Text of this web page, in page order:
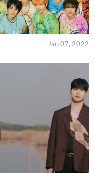
Jan 07, 2022